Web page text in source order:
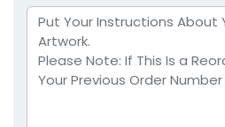
Pearwood Handle Wax
Seal Stamps